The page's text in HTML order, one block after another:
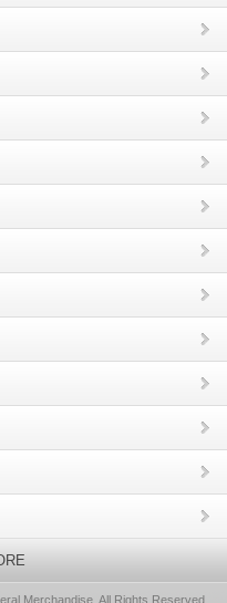
Merchandise, All Rights Reserved